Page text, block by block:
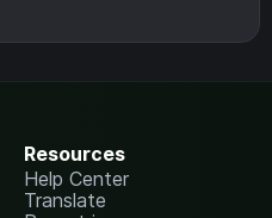
Resources
Help Center
Translate